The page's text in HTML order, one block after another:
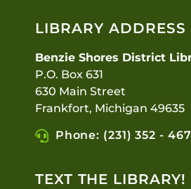
LIBRARY ADDRESS
Benzie Shores District
P.O. Box 631
630 Main Street
Frankfort, Michigan 49635
Phone: (231) 352 -
TEXT THE LIBRARY!